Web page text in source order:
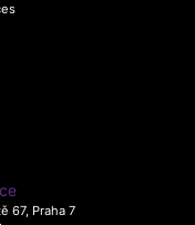
67, Praha 7